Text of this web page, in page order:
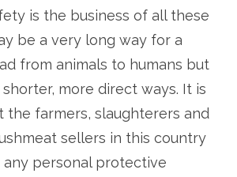
is the business of all these
be a very long way for a
from animals to humans but
more direct ways. It is
the farmers, slaughterers and
sellers in this country
any personal protective